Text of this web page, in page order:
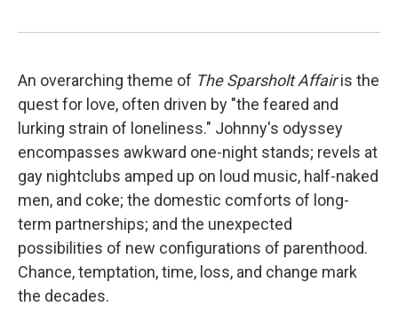
An overarching theme of The Sparsholt Affairis the
quest for love, often driven by "the feared and
lurking strain of loneliness." Johnny's odyssey
encompasses awkward one-night stands; revels at
gay nightclubs amped up on loud music, half-naked
men, and coke; the domestic comforts of long-
term partnerships; and the unexpected
possibilities of new configurations of parenthood.
Chance, temptation, time, loss, and change mark
the decades.